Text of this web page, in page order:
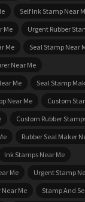
Self Ink Stamp Near
Me
Urgent Rubber
Me
Seal Stamp Near
Near Me
Me
Seal Stamp
Near Me
Custom
Custom Rubber
Rubber Seal Maker
Ink Stamps Near Me
Me
Urgent Stamp
Near Me
Stamp And